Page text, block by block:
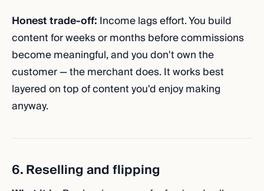
Honest trade-off: Income lags effort. You build
content for weeks or months before commissions
become meaningful, and you don't own the
customer — the merchant does. It works best
layered on top of content you'd enjoy making
anyway.
6. Reselling and flipping